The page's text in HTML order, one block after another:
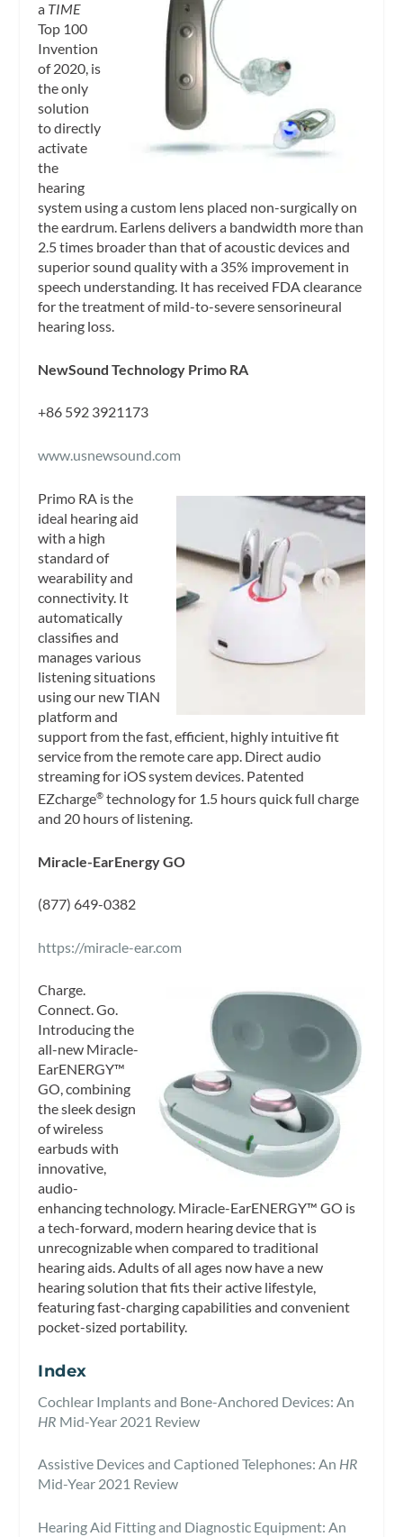
a TIME
Top 100
Invention
of 2020, is
the only
solution
to directly
activate
the
hearing
system using a custom lens placed non-surgically on
the eardrum. Earlens delivers a bandwidth more than
2.5 times broader than that of acoustic devices and
superior sound quality with a 35% improvement in
speech understanding. It has received FDA clearance
for the treatment of mild-to-severe sensorineural
hearing loss.
NewSound Technology Primo RA
+86 592 3921173
www.usnewsound.com
Primo RA is the
ideal hearing aid
with a high
standard of
wearability and
connectivity. It
automatically
classifies and
manages various
listening situations
using our new TIAN
platform and
support from the fast, efficient, highly intuitive fit
service from the remote care app. Direct audio
streaming for iOS system devices. Patented
EZcharge® technology for 1.5 hours quick full charge
and 20 hours of listening.
Miracle-EarEnergy GO
(877) 649-0382
https://miracle-ear.com
Charge.
Connect. Go.
Introducing the
all-new Miracle-
EarENERGY™
GO, combining
the sleek design
of wireless
earbuds with
innovative,
audio-
enhancing technology. Miracle-EarENERGY™ GO is
a tech-forward, modern hearing device that is
unrecognizable when compared to traditional
hearing aids. Adults of all ages now have a new
hearing solution that fits their active lifestyle,
featuring fast-charging capabilities and convenient
pocket-sized portability.
Index
Cochlear Implants and Bone-Anchored Devices: An
HR Mid-Year 2021 Review
Assistive Devices and Captioned Telephones: An HR
Mid-Year 2021 Review
Hearing Aid Fitting and Diagnostic Equipment: An